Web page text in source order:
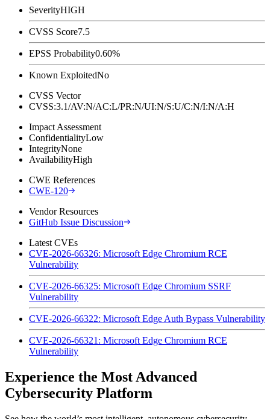
SeverityHIGH
CVSS Score7.5
EPSS Probability0.60%
Known ExploitedNo
CVSS Vector
CVSS:3.1/AV:N/AC:L/PR:N/UI:N/S:U/C:N/I:N/A:H
Impact Assessment
ConfidentialityLow
IntegrityNone
AvailabilityHigh
CWE References
CWE-120
Vendor Resources
GitHub Issue Discussion
Latest CVEs
CVE-2026-66326: Microsoft Edge Chromium RCE
Vulnerability
CVE-2026-66325: Microsoft Edge Chromium SSRF
Vulnerability
CVE-2026-66322: Microsoft Edge Auth Bypass Vulnerability
CVE-2026-66321: Microsoft Edge Chromium RCE
Vulnerability
Experience the Most Advanced
Cybersecurity Platform